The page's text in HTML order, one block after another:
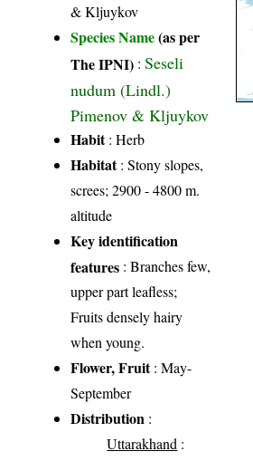
& Kljuykov
Species Name(as per
The IPNI) :Seseli
nudum (Lindl.)
Pimenov & Kljuykov
Habit: Herb
Habitat: Stony slopes,
screes; 2900 - 4800 m.
altitude
Key identification
features : Branches few,
upper part leafless;
Fruits densely hairy
when young.
Flower, Fruit: May-
September
Distribution :
Uttarakhand :